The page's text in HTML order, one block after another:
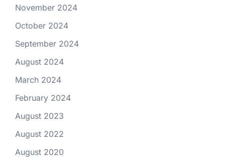
November 2024
October 2024
September 2024
August 2024
March 2024
February 2024
August 2023
August 2022
August 2020